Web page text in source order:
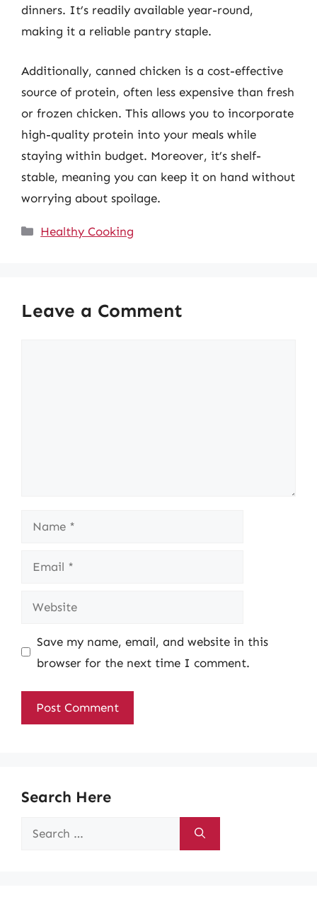
dinners. It’s readily available year-round,
making it a reliable pantry staple.
Additionally, canned chicken is a cost-effective
source of protein, often less expensive than fresh
or frozen chicken. This allows you to incorporate
high-quality protein into your meals while
staying within budget. Moreover, it’s shelf-
stable, meaning you can keep it on hand without
worrying about spoilage.
Categories
Healthy Cooking
Leave a Comment
Name
Email
Website
Save my name, email, and website in this
browser for the next time I comment.
Search Here
Search